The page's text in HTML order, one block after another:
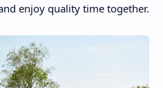
enjoy quality time together.